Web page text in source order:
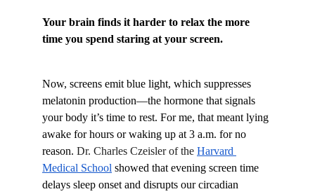
Your brain finds it harder to relax the more
time you spend staring at your screen.
Now, screens emit blue light, which suppresses
melatonin production—the hormone that signals
your body it’s time to rest. For me, that meant lying
awake for hours or waking up at 3 a.m. for no
reason. Dr. Charles Czeisler of the Harvard
Medical School showed that evening screen time
delays sleep onset and disrupts our circadian